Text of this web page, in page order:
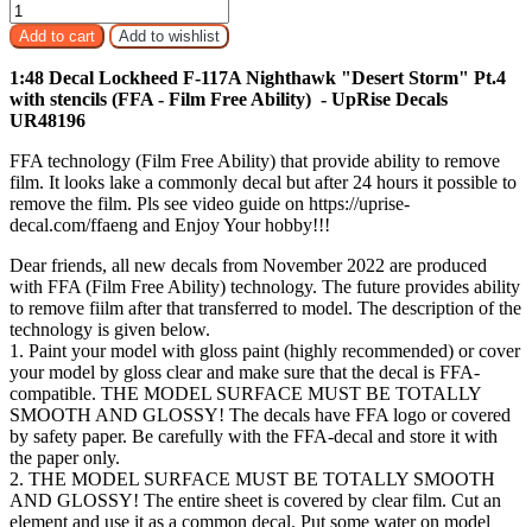
1:48 Decal Lockheed F-117A Nighthawk "Desert Storm" Pt.4
with stencils (FFA - Film Free Ability) - UpRise Decals
UR48196
FFA technology (Film Free Ability) that provide ability to remove
film. It looks lake a commonly decal but after 24 hours it possible to
remove the film. Pls see video guide on https://uprise-
decal.com/ffaeng and Enjoy Your hobby!!!
Dear friends, all new decals from November 2022 are produced
with FFA (Film Free Ability) technology. The future provides ability
to remove fiilm after that transferred to model. The description of the
technology is given below.
1. Paint your model with gloss paint (highly recommended) or cover
your model by gloss clear and make sure that the decal is FFA-
compatible. THE MODEL SURFACE MUST BE TOTALLY
SMOOTH AND GLOSSY! The decals have FFA logo or covered
by safety paper. Be carefully with the FFA-decal and store it with
the paper only.
2. THE MODEL SURFACE MUST BE TOTALLY SMOOTH
AND GLOSSY! The entire sheet is covered by clear film. Cut an
element and use it as a common decal. Put some water on model